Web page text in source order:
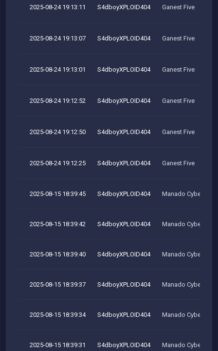
2025-08-24 19:13:11 S4dboyXPLOID404 Ganest Five
2025-08-24 19:13:07 S4dboyXPLOID404 Ganest Five
2025-08-24 19:13:01 S4dboyXPLOID404 Ganest Five
2025-08-24 19:12:52 S4dboyXPLOID404 Ganest Five
2025-08-24 19:12:50 S4dboyXPLOID404 Ganest Five
2025-08-24 19:12:25 S4dboyXPLOID404 Ganest Five
2025-08-15 18:39:45 S4dboyXPLOID404 Manado Cyber
2025-08-15 18:39:42 S4dboyXPLOID404 Manado Cyber
2025-08-15 18:39:40 S4dboyXPLOID404 Manado Cyber
2025-08-15 18:39:37 S4dboyXPLOID404 Manado Cyber
2025-08-15 18:39:34 S4dboyXPLOID404 Manado Cyber
2025-08-15 18:39:31 S4dboyXPLOID404 Manado Cyber